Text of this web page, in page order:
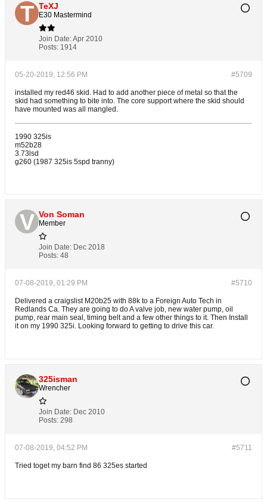
TeXJ
E30 Mastermind
Join Date:Apr 2010
Posts: 1914
#5709
05-20-2019, 12:56 PM
installed my red46 skid. Had to add another piece of metal so that the
skid had something to bite into. The core support where the skid should
have mounted was all mangled.
1990 325is
m52b28
3.73lsd
g260 (1987 325is 5spd tranny)
Von Soman
Member
Join Date: Dec 2018
Posts: 48
#5710
07-08-2019, 01:29 PM
Delivered a craigslist M20b25 with 88k to a Foreign Auto Tech in
Redlands Ca. They are going to do A valve job, new water pump, oil
pump, rear main seal, timing belt and a few other things to it. Then Install
it on my 1990 325i. Looking forward to getting to drive this car.
325isman
Wrencher
Join Date: Dec 2010
Posts: 298
#5711
07-08-2019, 04:52 PM
Tried toget my barn find 86 325es started